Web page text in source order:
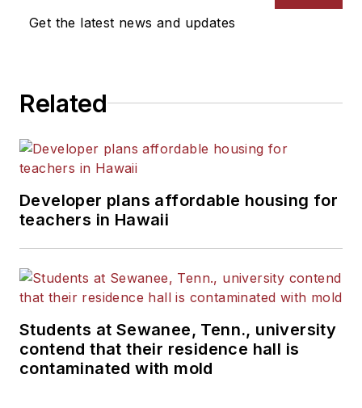
Get the latest news and updates
Related
Developer plans affordable housing for
teachers in Hawaii
Students at Sewanee, Tenn., university
contend that their residence hall is
contaminated with mold